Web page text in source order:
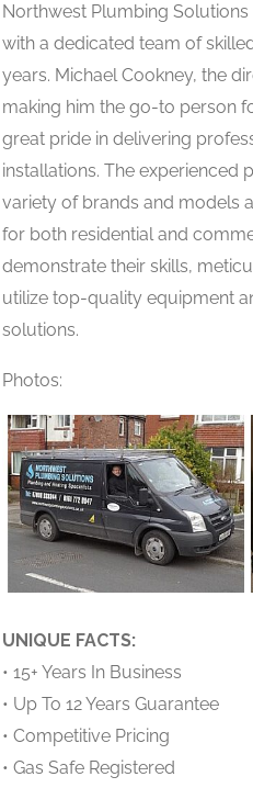
Northwest Plumbing
with a dedicated team of
years. Michael Cookney, the
making him the go-to person
great pride in delivering
installations. The experienced
variety of brands and models
for both residential and
demonstrate their skills,
utilize top-quality equipment
solutions.
Photos:
UNIQUE FACTS:
• 15+ Years In Business
• Up To 12 Years Guarantee
• Competitive Pricing
• Gas Safe Registered